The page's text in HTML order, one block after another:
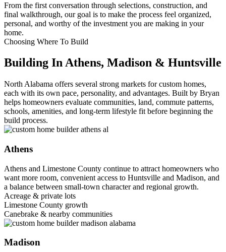
From the first conversation through selections, construction, and
final walkthrough, our goal is to make the process feel organized,
personal, and worthy of the investment you are making in your
home.
Choosing Where To Build
Building In Athens, Madison & Huntsville
North Alabama offers several strong markets for custom homes,
each with its own pace, personality, and advantages. Built by Bryan
helps homeowners evaluate communities, land, commute patterns,
schools, amenities, and long-term lifestyle fit before beginning the
build process.
Athens
Athens and Limestone County continue to attract homeowners who
want more room, convenient access to Huntsville and Madison, and
a balance between small-town character and regional growth.
Acreage & private lots
Limestone County growth
Canebrake & nearby communities
Madison